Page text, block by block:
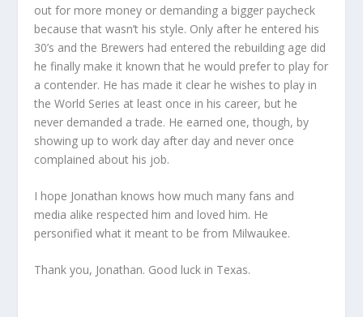
out for more money or demanding a bigger paycheck
because that wasn’t his style. Only after he entered his
30’s and the Brewers had entered the rebuilding age did
he finally make it known that he would prefer to play for
a contender. He has made it clear he wishes to play in
the World Series at least once in his career, but he
never demanded a trade. He earned one, though, by
showing up to work day after day and never once
complained about his job.
I hope Jonathan knows how much many fans and
media alike respected him and loved him. He
personified what it meant to be from Milwaukee.
Thank you, Jonathan. Good luck in Texas.